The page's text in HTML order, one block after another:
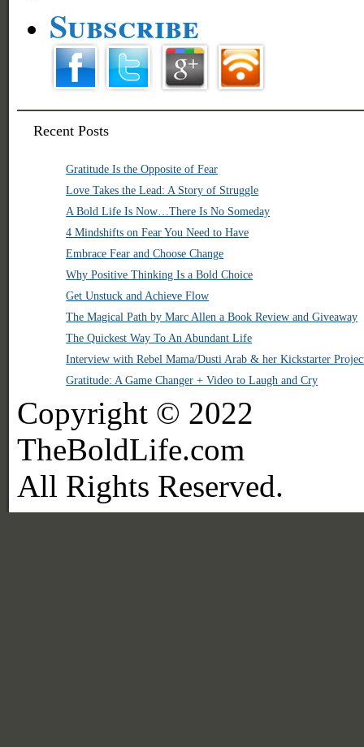
Subscribe
Recent Posts
Gratitude Is the Opposite of Fear
Love Takes the Lead: A Story of Struggle
A Bold Life Is Now…There Is No Someday
4 Mindshifts on Fear You Need to Have
Embrace Fear and Choose Change
Why Positive Thinking Is a Bold Choice
Get Unstuck and Achieve Flow
The Magical Path by Marc Allen a Book Review and Giveaway
The Quickest Way To An Abundant Life
Interview with Rebel Mama/Dusti Arab & her Kickstarter
Gratitude: A Game Changer + Video to Laugh and Cry
Copyright © 2022
TheBoldLife.com
All Rights Reserved.